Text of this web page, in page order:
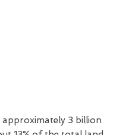
3 billion